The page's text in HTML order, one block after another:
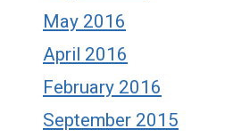
May 2016
April 2016
February 2016
September 2015